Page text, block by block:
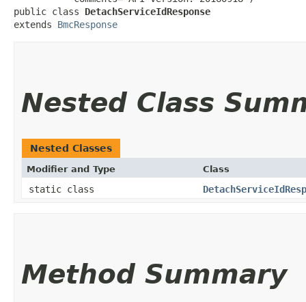
public class DetachServiceIdResponse
extends BmcResponse
Nested Class
Nested Classes
Modifier and Type Class
static class
Method Summary